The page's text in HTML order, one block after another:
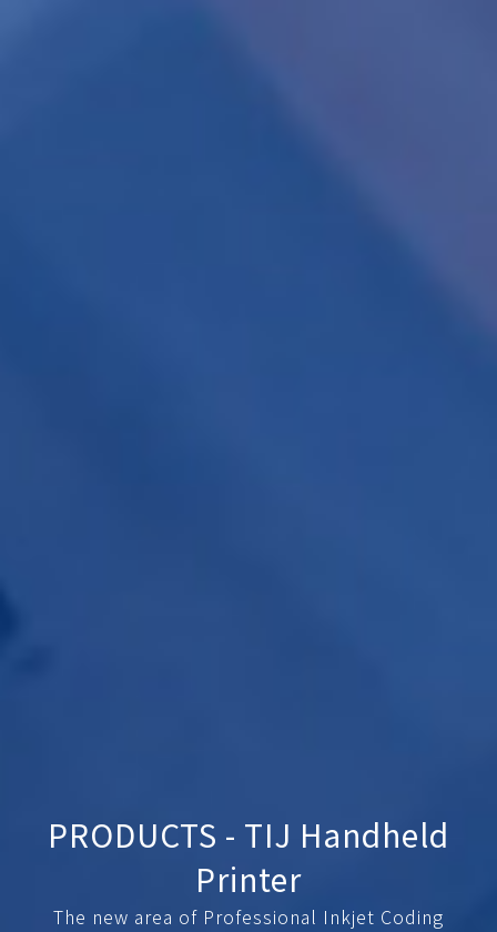
PRODUCTS - TIJ Handheld
Printer
The new area of Professional Inkjet Coding